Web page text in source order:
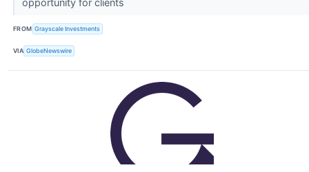
FROM Grayscale Investments
VIA GlobeNewswire